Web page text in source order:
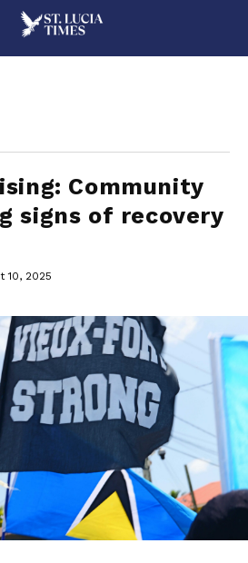
Community
signs of recovery
10, 2025